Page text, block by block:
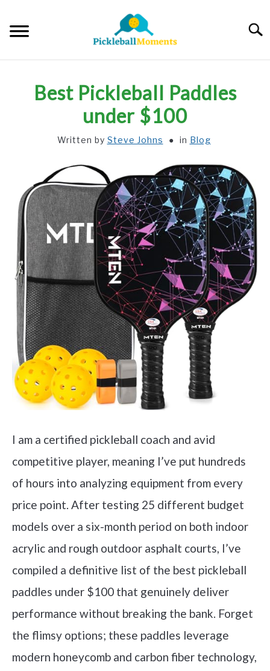
content
Best Pickleball Paddles
under $100
Written by Steve Johns in Blog
I am a certified pickleball coach and avid
competitive player, meaning I’ve put hundreds
of hours into analyzing equipment from every
price point. After testing 25 different budget
models over a six-month period on both indoor
acrylic and rough outdoor asphalt courts, I’ve
compiled a definitive list of the best pickleball
paddles under $100 that genuinely deliver
performance without breaking the bank. Forget
the flimsy options; these paddles leverage
modern honeycomb and carbon fiber technology,